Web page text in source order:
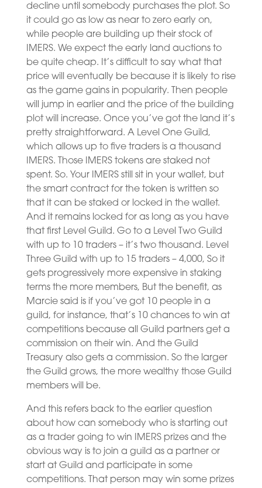
decline until somebody purchases the plot. So
it could go as low as near to zero early on,
while people are building up their stock of
IMERS. We expect the early land auctions to
be quite cheap. It’s difficult to say what that
price will eventually be because it is likely to rise
as the game gains in popularity. Then people
will jump in earlier and the price of the building
plot will increase. Once you’ve got the land it’s
pretty straightforward. A Level One Guild,
which allows up to five traders is a thousand
IMERS. Those IMERS tokens are staked not
spent. So. Your IMERS still sit in your wallet, but
the smart contract for the token is written so
that it can be staked or locked in the wallet.
And it remains locked for as long as you have
that first Level Guild. Go to a Level Two Guild
with up to 10 traders – it’s two thousand. Level
Three Guild with up to 15 traders – 4,000, So it
gets progressively more expensive in staking
terms the more members, But the benefit, as
Marcie said is if you’ve got 10 people in a
guild, for instance, that’s 10 chances to win at
competitions because all Guild partners get a
commission on their win. And the Guild
Treasury also gets a commission. So the larger
the Guild grows, the more wealthy those Guild
members will be.
And this refers back to the earlier question
about how can somebody who is starting out
as a trader going to win IMERS prizes and the
obvious way is to join a guild as a partner or
start at Guild and participate in some
competitions. That person may win some prizes